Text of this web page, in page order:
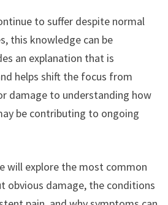
to suffer despite normal
this knowledge can be
an explanation that is
helps shift the focus from
damage to understanding how
be contributing to ongoing
will explore the most common
obvious damage, the conditions